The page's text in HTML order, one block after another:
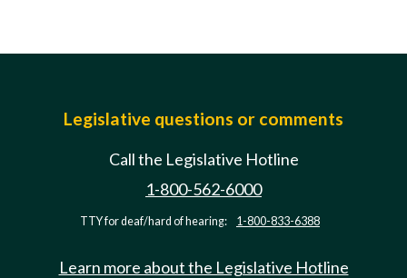
Legislative questions or comments
Call the Legislative Hotline
1-800-562-6000
TTY for deaf/hard of hearing: 1-800-833-6388
Learn more about the Legislative Hotline